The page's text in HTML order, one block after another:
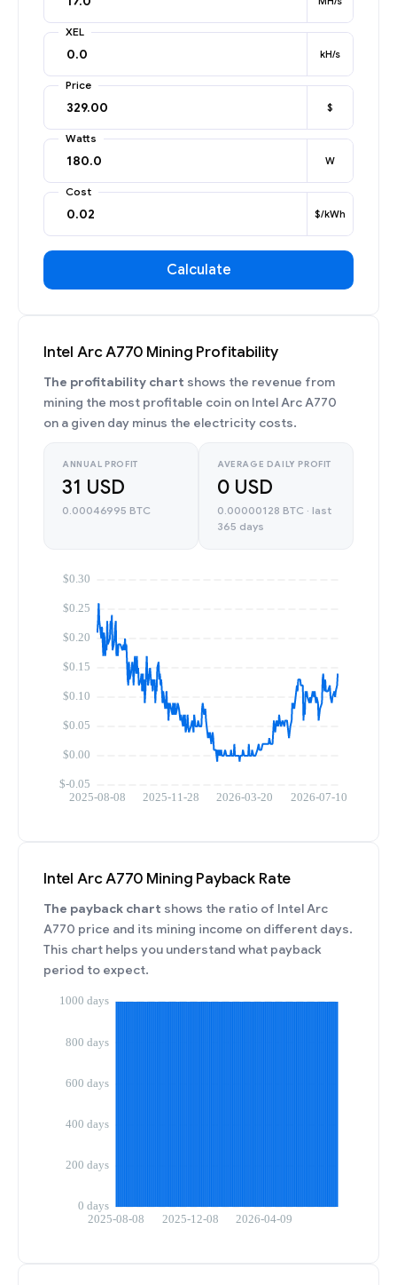
XEL
kH/s
Price
$
Watts
W
Cost
$/kWh
Calculate
Intel Arc A770 Mining Profitability
The profitability chart shows the revenue from
mining the most profitable coin on Intel Arc A770
on a given day minus the electricity costs.
ANNUAL PROFIT
31 USD
0.00046995 BTC
AVERAGE DAILY PROFIT
0 USD
0.00000128 BTC · last
365 days
Intel Arc A770 Mining Payback Rate
The payback chart shows the ratio of Intel Arc
A770 price and its mining income on different days.
This chart helps you understand what payback
period to expect.